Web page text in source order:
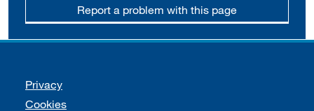
Report a problem with this page
Support links
Privacy
Cookies